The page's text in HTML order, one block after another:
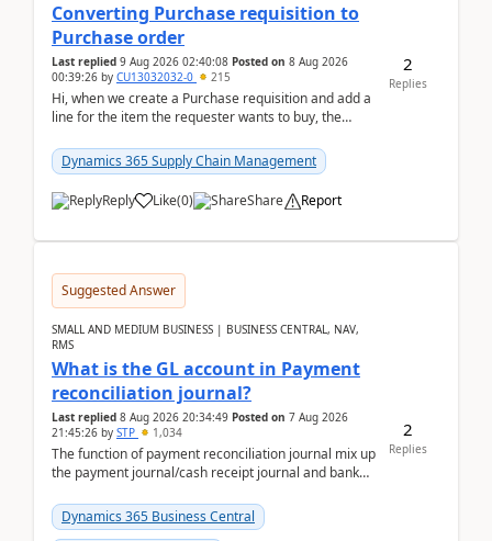
Converting Purchase requisition to
Purchase order
Last replied 9 Aug 2026 02:40:08 Posted on 8 Aug 2026
00:39:26 by CU13032032-0 215
Hi, when we create a Purchase requisition and add a
line for the item the requester wants to buy, the
Dynamics 365 Supply Chain Management
Reply Like(0) Share Report
2
Replies
Suggested Answer
SMALL AND MEDIUM BUSINESS | BUSINESS CENTRAL, NAV,
RMS
What is the GL account in Payment
reconciliation journal?
Last replied 8 Aug 2026 20:34:49 Posted on 7 Aug 2026
21:45:26 by STP 1,034
The function of payment reconciliation journal mix up
the payment journal/cash receipt journal and bank
Dynamics 365 Business Central
2
Replies